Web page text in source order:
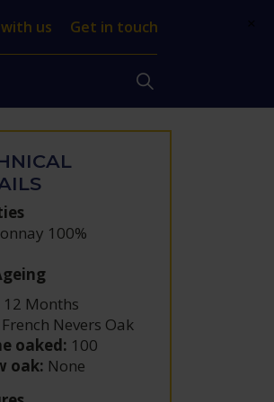
us Get in touch
100%
12 Months
French Nevers Oak
oaked: 100
oak: None